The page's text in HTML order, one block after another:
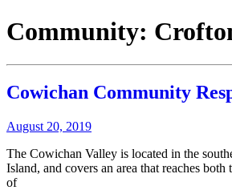
Community:
Cowichan Community
August 20, 2019
The Cowichan Valley is located in the
Island, and covers an area that reaches both
of